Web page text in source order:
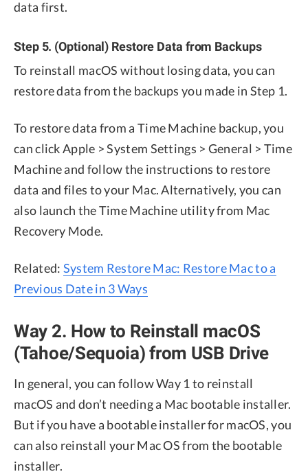
data first.
Step 5. (Optional) Restore Data from Backups
To reinstall macOS without losing data, you can
restore data from the backups you made in Step 1.
To restore data from a Time Machine backup, you
can click Apple > System Settings > General > Time
Machine and follow the instructions to restore
data and files to your Mac. Alternatively, you can
also launch the Time Machine utility from Mac
Recovery Mode.
Related: System Restore Mac: Restore Mac to a
Previous Date in 3 Ways
Way 2. How to Reinstall macOS
(Tahoe/Sequoia) from USB Drive
In general, you can follow Way 1 to reinstall
macOS and don’t needing a Mac bootable installer.
But if you have a bootable installer for macOS, you
can also reinstall your Mac OS from the bootable
installer.